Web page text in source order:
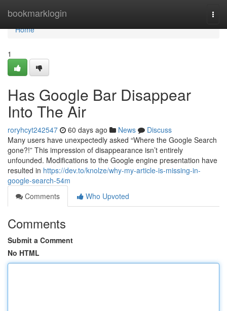
bookmarklogin
Home
Home
1
Has Google Bar Disappear
Into The Air
roryhcyt242547 60 days ago News
Discuss
Many users have unexpectedly asked “Where the Google Search
gone?!” This impression of disappearance isn’t entirely
unfounded. Modifications to the Google engine presentation have
resulted in https://dev.to/knolze/why-my-article-is-missing-in-
google-search-54m
Comments
Who Upvoted
Comments
Submit a Comment
No HTML